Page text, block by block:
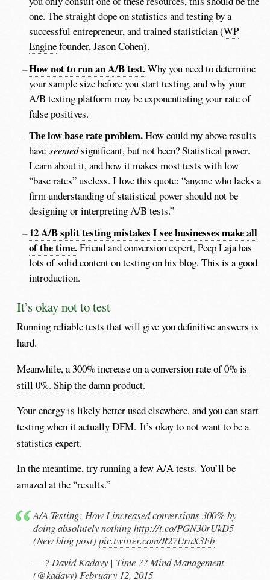
one. The straight dope on statistics and testing by a
successful entrepreneur, and trained statistician (WP
Enginefounder, Jason Cohen).
How not to run an A/B test.Why you need to determine
your sample size before you start testing, and why your
A/B testing platform may be exponentiating your rate of
false positives.
The low base rate problem.How could my above results
haveseemedsignificant, but not been? Statistical power.
Learn about it, and how it makes most tests with low
“base rates” useless. I love this quote: “anyone who lacks a
firm understanding of statistical power should not be
designing or interpreting A/B tests.”
12 A/B split testing mistakes I see businesses make all
of the time.Friend and conversion expert, Peep Laja has
lots of solid content on testing on his blog. This is a good
introduction.
It’s okay not to test
Running reliable tests that will give you definitive answers is
hard.
Meanwhile,a 300% increase on a conversion rate of 0% is
still 0%. Ship the damn product.
Your energy is likely better used elsewhere, and you can start
testing when it actually DFM. It’s okay to not want to be a
statistics expert.
In the meantime, try running a few A/A tests. You’ll be
amazed at the “results.”
A/A Testing: How I increased conversions 300% by
doing absolutely nothinghttp://t.co/PGN30rUkD5
(New blog post)pic.twitter.com/R27UraX3Fb
— ? David Kadavy | Time ?? Mind Management
(@kadavy)February 12, 2015